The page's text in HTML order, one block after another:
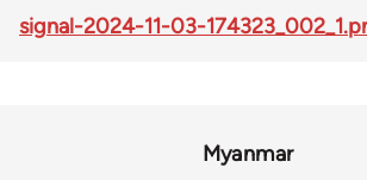
signal-2024-11-03-
Myanmar